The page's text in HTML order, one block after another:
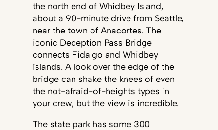
the north end of Whidbey Island,
about a 90-minute drive from Seattle,
near the town of Anacortes. The
iconic Deception Pass Bridge
connects Fidalgo and Whidbey
islands. A look over the edge of the
bridge can shake the knees of even
the not-afraid-of-heights types in
your crew, but the view is incredible.
The state park has some 300